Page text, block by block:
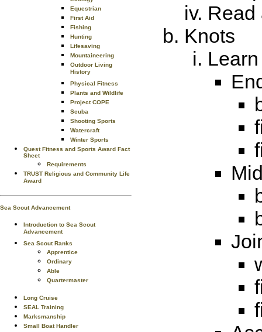
Equestrian
First Aid
Fishing
Hunting
Lifesaving
Mountaineering
Outdoor Living
History
Physical Fitness
Plants and Wildlife
Project COPE
Scuba
Shooting Sports
Watercraft
Winter Sports
Quest Fitness and Sports Award Fact
Sheet
Requirements
TRUST Religious and Community Life
Award
Sea Scout Advancement
Introduction to Sea Scout
Advancement
Sea Scout Ranks
Apprentice
Ordinary
Able
Quartermaster
Long Cruise
SEAL Training
Marksmanship
Small Boat Handler
Read
Knots